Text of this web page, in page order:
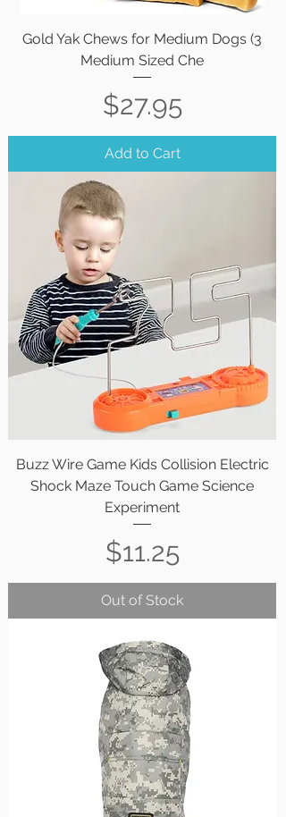
Gold Yak Chews for Medium Dogs (3
Medium Sized Che
Price
$27.95
Add to Cart
Buzz Wire Game Kids Collision Electric
Shock Maze Touch Game Science
Experiment
Price
$11.25
Out of Stock